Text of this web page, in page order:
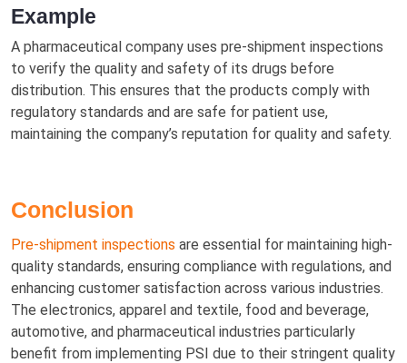
Example
A pharmaceutical company uses pre-shipment inspections
to verify the quality and safety of its drugs before
distribution. This ensures that the products comply with
regulatory standards and are safe for patient use,
maintaining the company’s reputation for quality and safety.
Conclusion
Pre-shipment inspections are essential for maintaining high-
quality standards, ensuring compliance with regulations, and
enhancing customer satisfaction across various industries.
The electronics, apparel and textile, food and beverage,
automotive, and pharmaceutical industries particularly
benefit from implementing PSI due to their stringent quality